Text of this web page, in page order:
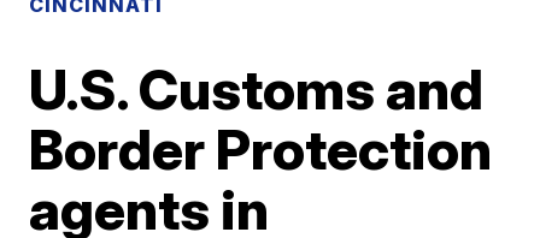
CINCINNATI
U.S. Customs and
Border Protection
agents in